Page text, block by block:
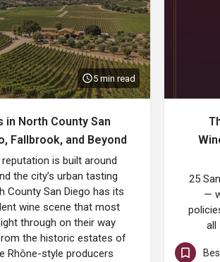
5 min read
in North County San
Fallbrook, and Beyond
reputation is built around
the city’s urban tasting
San Diego has its
wine scene that most
through on their way
the historic estates of
Rhône-style producers
25
—
all